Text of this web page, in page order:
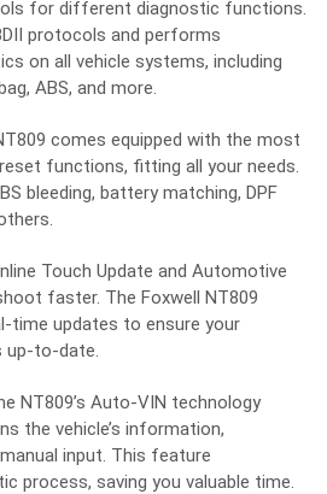
for different diagnostic functions.
protocols and performs
on all vehicle systems, including
ABS, and more.
comes equipped with the most
functions, fitting all your needs.
bleeding, battery matching, DPF
Touch Update and Automotive
faster. The Foxwell NT809
time updates to ensure your
up-to-date.
NT809’s Auto-VIN technology
the vehicle’s information,
input. This feature
process, saving you valuable time.